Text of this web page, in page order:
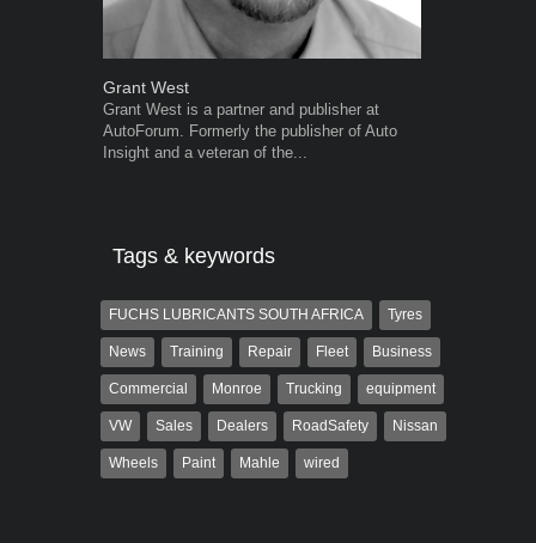
Grant West
Grant West is a partner and publisher at
AutoForum. Formerly the publisher of Auto
Insight and a veteran of the...
Tags & keywords
FUCHS LUBRICANTS SOUTH AFRICA Tyres
News Training Repair Fleet Business
Commercial Monroe Trucking equipment
VW Sales Dealers RoadSafety Nissan
Wheels Paint Mahle wired